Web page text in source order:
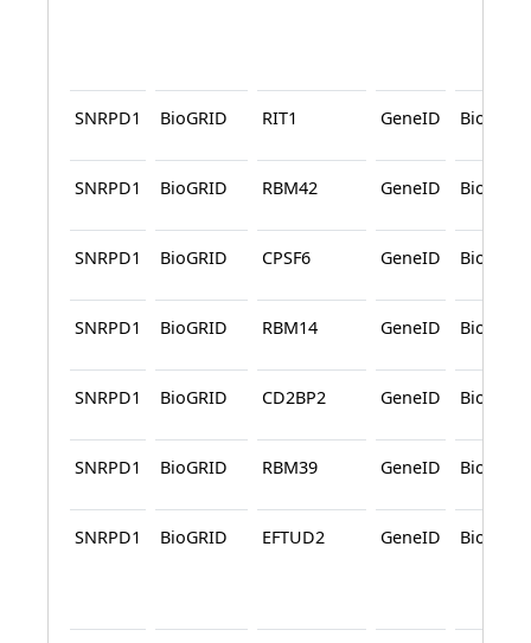
SNRPD1 BioGRID RIT1 GeneID BioGRID
SNRPD1 BioGRID RBM42 GeneID BioGRID
SNRPD1 BioGRID CPSF6 GeneID BioGRID
SNRPD1 BioGRID RBM14 GeneID BioGRID
SNRPD1 BioGRID CD2BP2 GeneID BioGRID
SNRPD1 BioGRID RBM39 GeneID BioGRID
SNRPD1 BioGRID EFTUD2 GeneID BioGRID